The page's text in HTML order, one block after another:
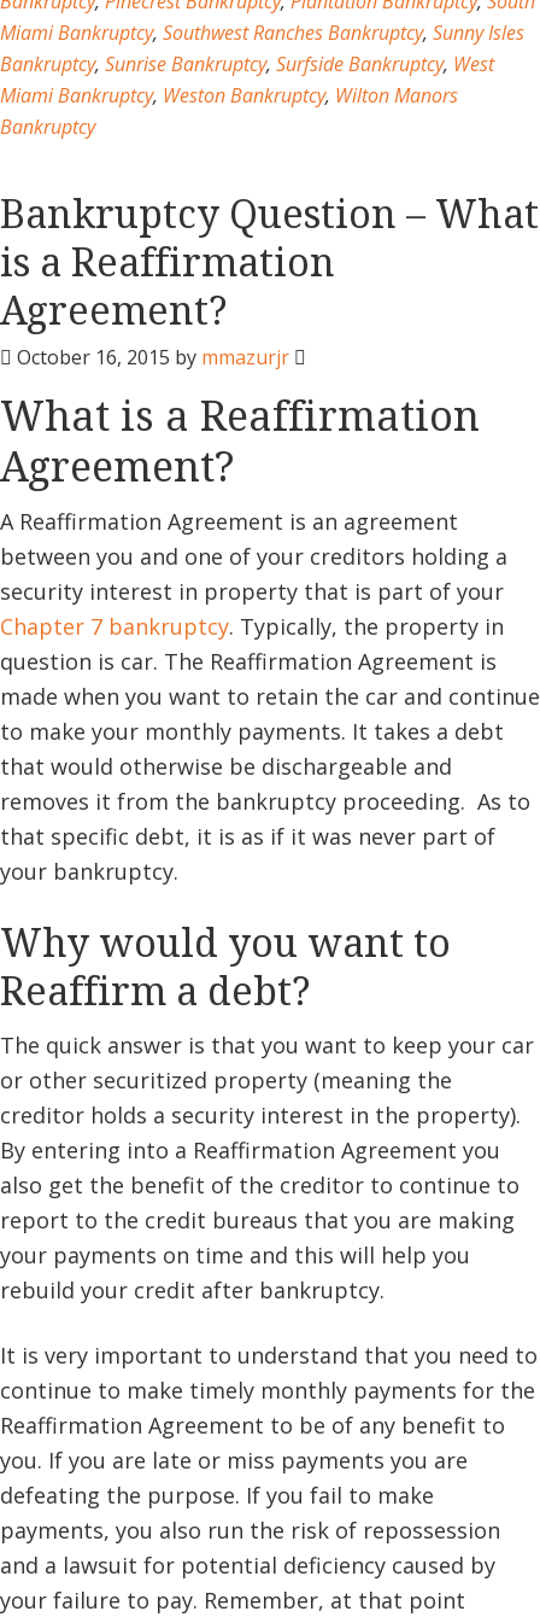
Miami Bankruptcy, Southwest Ranches Bankruptcy, Sunny Isles
Bankruptcy, Sunrise Bankruptcy, Surfside Bankruptcy, West
Miami Bankruptcy, Weston Bankruptcy, Wilton Manors
Bankruptcy
Bankruptcy Question – What
is a Reaffirmation
Agreement?
October 16, 2015 by mmazurjr
What is a Reaffirmation
Agreement?
A Reaffirmation Agreement is an agreement
between you and one of your creditors holding a
security interest in property that is part of your
Chapter 7 bankruptcy. Typically, the property in
question is car. The Reaffirmation Agreement is
made when you want to retain the car and continue
to make your monthly payments. It takes a debt
that would otherwise be dischargeable and
removes it from the bankruptcy proceeding. As to
that specific debt, it is as if it was never part of
your bankruptcy.
Why would you want to
Reaffirm a debt?
The quick answer is that you want to keep your car
or other securitized property (meaning the
creditor holds a security interest in the property).
By entering into a Reaffirmation Agreement you
also get the benefit of the creditor to continue to
report to the credit bureaus that you are making
your payments on time and this will help you
rebuild your credit after bankruptcy.
It is very important to understand that you need to
continue to make timely monthly payments for the
Reaffirmation Agreement to be of any benefit to
you. If you are late or miss payments you are
defeating the purpose. If you fail to make
payments, you also run the risk of repossession
and a lawsuit for potential deficiency caused by
your failure to pay. Remember, at that point